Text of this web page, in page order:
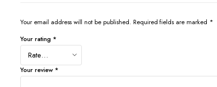
Your email address will not be published. Required fields are marked *
Your rating *
Your review *